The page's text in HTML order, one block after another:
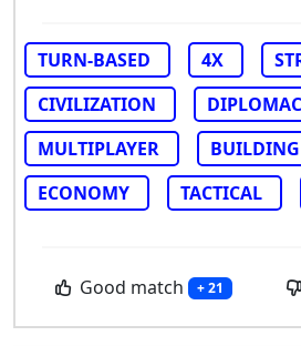
TURN-BASED 4X
CIVILIZATION
MULTIPLAYER
BUILDING
ECONOMY
TACTICAL
Good match + 21